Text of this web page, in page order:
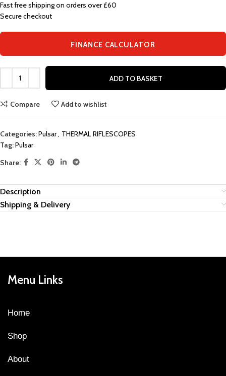
Fast free shipping on orders over £60
Secure checkout
FINANCE CALCULATOR
ADD TO BASKET
Compare Add to wishlist
Categories:Pulsar, THERMAL RIFLESCOPES
Tag:Pulsar
Share:
Description
Shipping & Delivery
Menu Links
Home
Shop
About